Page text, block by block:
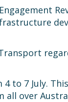
to 7 July.
all over